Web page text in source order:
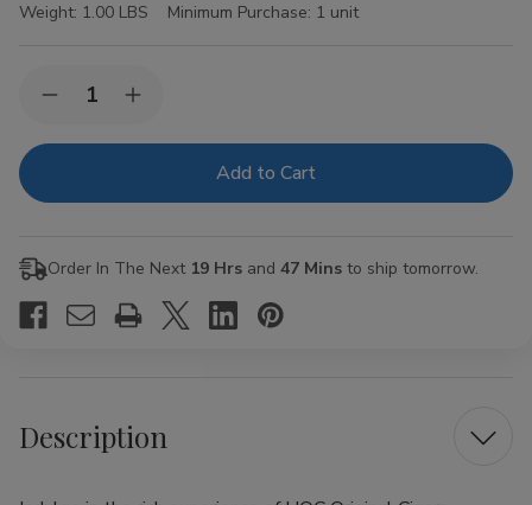
Weight: 1.00 LBS Minimum Purchase: 1 unit
Stock:Decrease
of
Cigars
of
5
Increase
of
Cigars
5
Order In The Next 19 Hrs and 47 Mins to ship tomorrow.
Description